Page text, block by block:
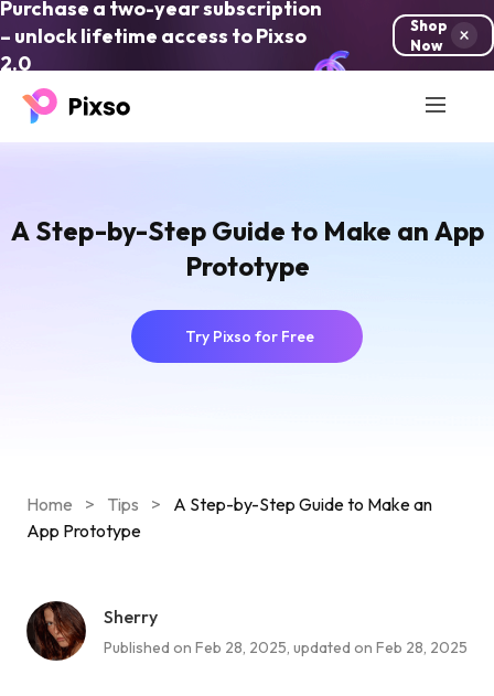
Purchase a two-year subscription
– unlock lifetime access to Pixso
2.0
Shop
Now
A Step-by-Step Guide to Make an App
Prototype
Try Pixso for Free
Home > Tips >
A Step-by-Step Guide to Make an
App Prototype
Sherry
Published on Feb 28, 2025, updated on Feb 28, 2025